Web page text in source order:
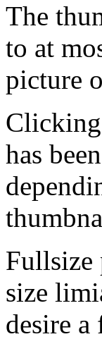
The
to at
picture
has
Fullsize
size
desire